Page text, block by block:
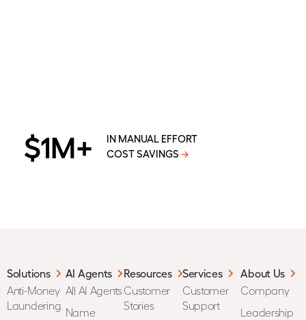
$1M+
IN MANUAL EFFORT
COST SAVINGS →
Solutions
Anti-Money
Laundering
AI Agents
All AI Agents
Name
Resources
Customer
Stories
Services
Customer
Support
About Us
Company
Leadership